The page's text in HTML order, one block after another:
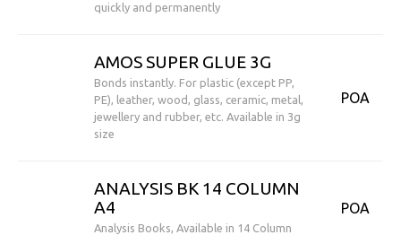
quickly and permanently
AMOS SUPER GLUE 3G
Bonds instantly. For plastic (except PP,
PE), leather, wood, glass, ceramic, metal,
jewellery and rubber, etc. Available in 3g
size
POA
ANALYSIS BK 14 COLUMN
A4
Analysis Books, Available in 14 Column
POA